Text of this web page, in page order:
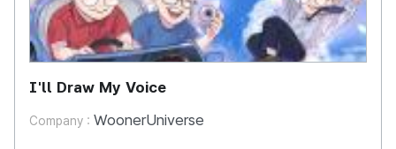
I'll Draw My Voice
Company : WoonerUniverse